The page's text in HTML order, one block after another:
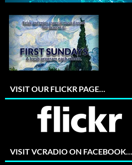
VISIT OUR FLICKR PAGE…
VISIT VCRADIO ON FACEBOOK…